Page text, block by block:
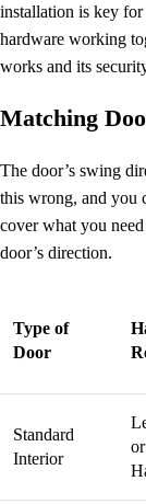
installation is key for
hardware working
works and its
Matching
The door’s swing
this wrong, and you
cover what you
door’s direction.
Type of
Door
Standard
Interior